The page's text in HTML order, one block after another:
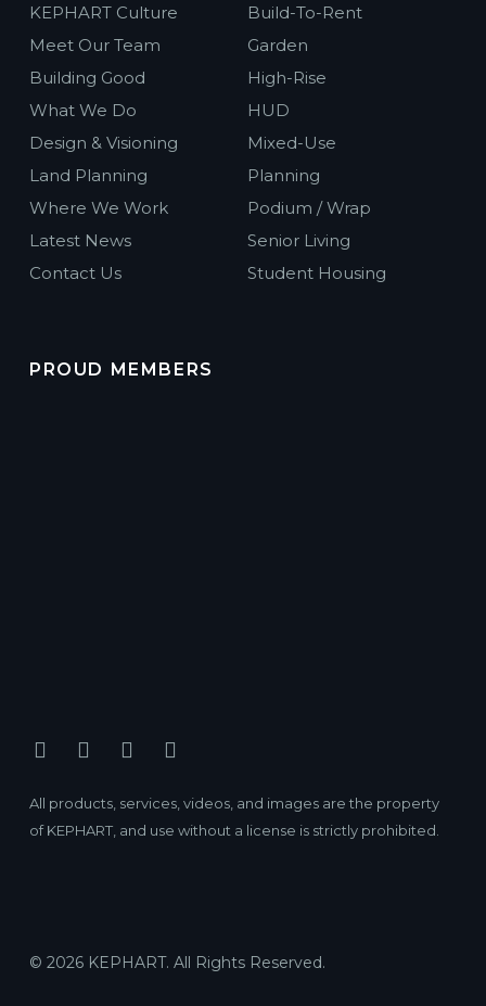
KEPHART Culture
Meet Our Team
Building Good
What We Do
Design & Visioning
Land Planning
Where We Work
Latest News
Contact Us
Build-To-Rent
Garden
High-Rise
HUD
Mixed-Use
Planning
Podium / Wrap
Senior Living
Student Housing
PROUD MEMBERS
All products, services, videos, and images are the property
of KEPHART, and use without a license is strictly prohibited.
© 2026 KEPHART. All Rights Reserved.